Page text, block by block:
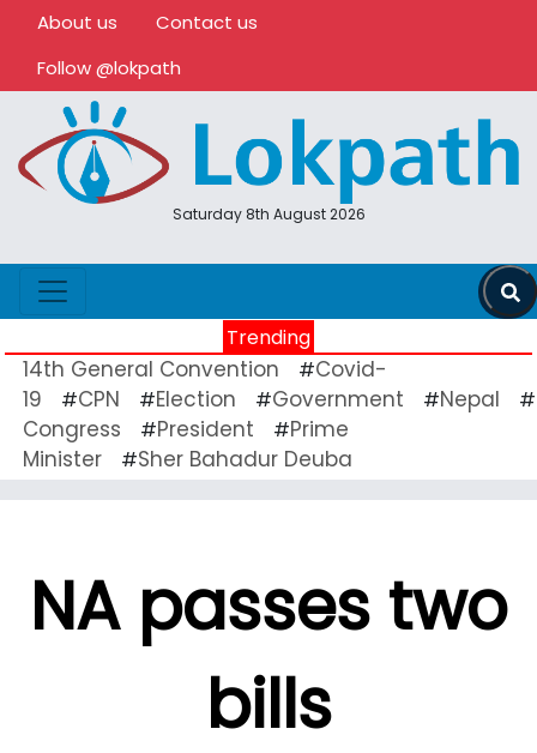
About us
Contact us
Follow @lokpath
Saturday 8th August 2026
Trending
14th General Convention #Covid-
19
#CPN #Election #Government #Nepal #
Congress
#President #Prime
Minister
#Sher Bahadur Deuba
NA passes two
bills